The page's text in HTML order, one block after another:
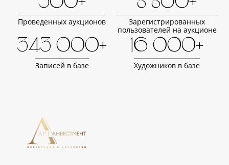
Проведенных аукционов
Зарегистрированных
пользователей на аукционе
343 000+
Записей в базе
16 000+
Художников в базе